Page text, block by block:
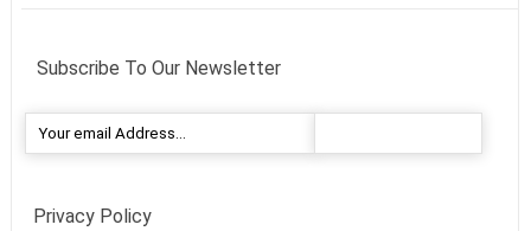
Subscribe To Our Newsletter
Privacy Policy